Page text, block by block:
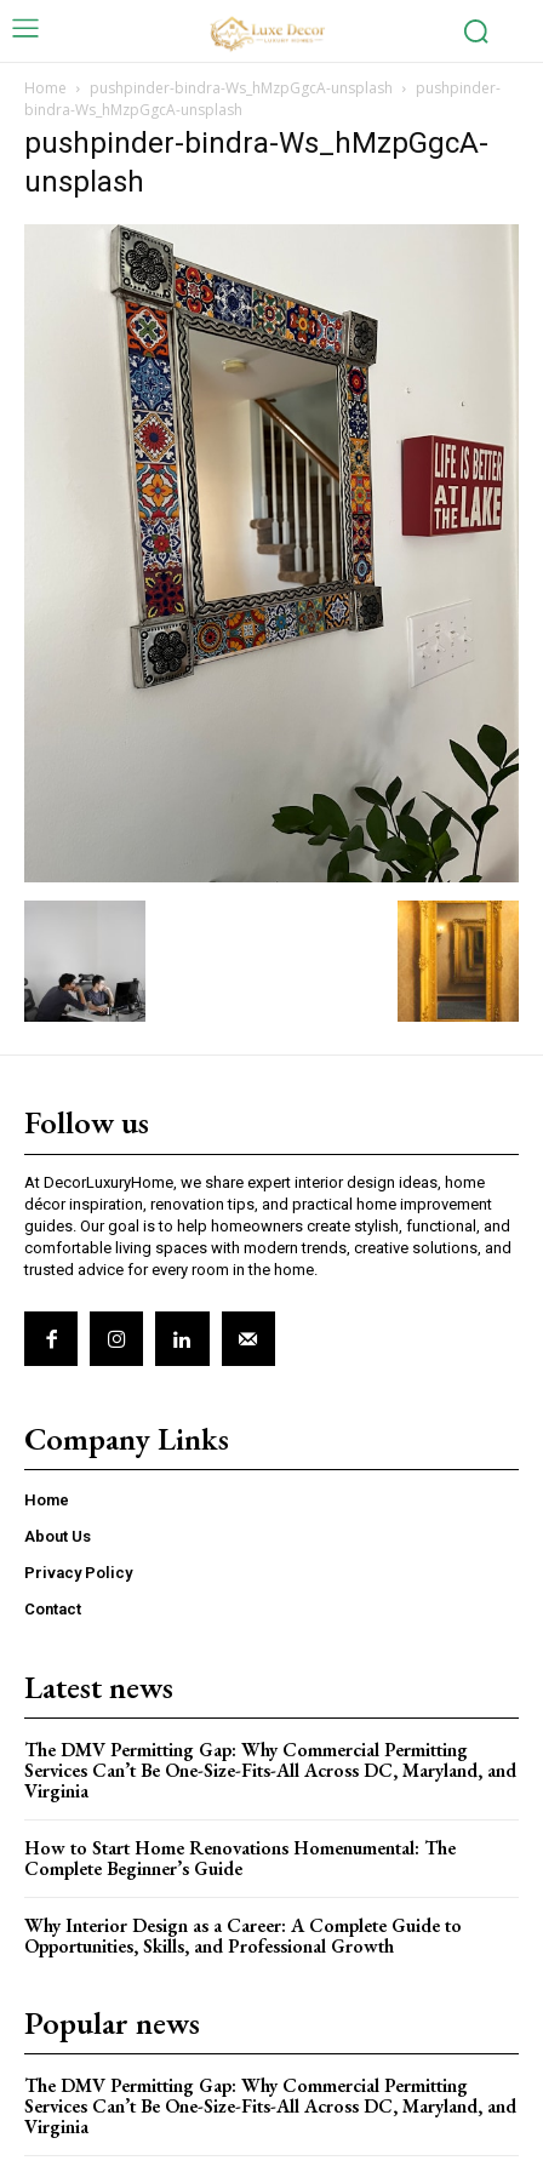
Home pushpinder-bindra-Ws_hMzpGgcA-unsplash
pushpinder-
bindra-Ws_hMzpGgcA-unsplash
pushpinder-bindra-Ws_hMzpGgcA-
unsplash
Follow us
At DecorLuxuryHome, we share expert interior design ideas, home
décor inspiration, renovation tips, and practical home improvement
guides. Our goal is to help homeowners create stylish, functional, and
comfortable living spaces with modern trends, creative solutions, and
trusted advice for every room in the home.
Company Links
Home
About Us
Privacy Policy
Contact
Latest news
The DMV Permitting Gap: Why Commercial Permitting
Services Can’t Be One-Size-Fits-All Across DC, Maryland, and
Virginia
How to Start Home Renovations Homenumental: The
Complete Beginner’s Guide
Why Interior Design as a Career: A Complete Guide to
Opportunities, Skills, and Professional Growth
Popular news
The DMV Permitting Gap: Why Commercial Permitting
Services Can’t Be One-Size-Fits-All Across DC, Maryland, and
Virginia